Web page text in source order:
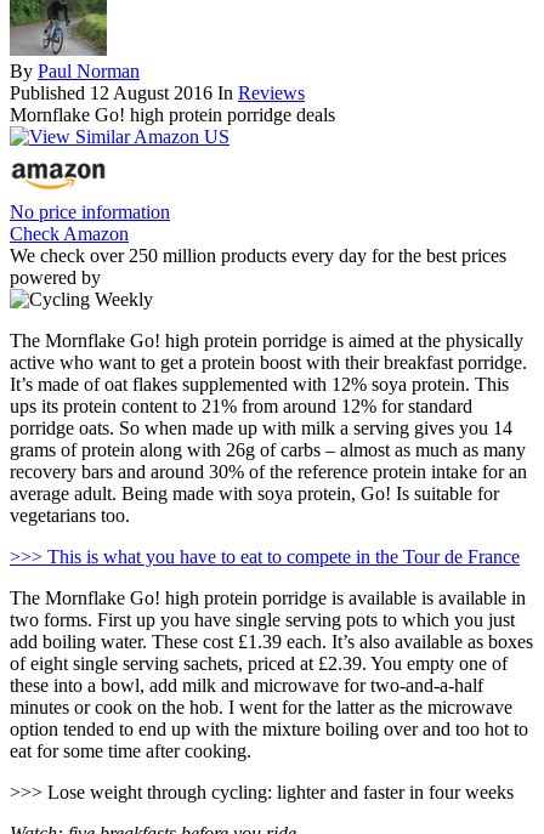
By Paul Norman
Published 12 August 2016 In Reviews
Mornflake Go! high protein porridge deals
No price information
Check Amazon
We check over 250 million products every day for the best prices
powered by
The Mornflake Go! high protein porridge is aimed at the physically
active who want to get a protein boost with their breakfast porridge.
It’s made of oat flakes supplemented with 12% soya protein. This
ups its protein content to 21% from around 12% for standard
porridge oats. So when made up with milk a serving gives you 14
grams of protein along with 26g of carbs – almost as much as many
recovery bars and around 30% of the reference protein intake for an
average adult. Being made with soya protein, Go! Is suitable for
vegetarians too.
>>> This is what you have to eat to compete in the Tour de France
The Mornflake Go! high protein porridge is available is available in
two forms. First up you have single serving pots to which you just
add boiling water. These cost £1.39 each. It’s also available as boxes
of eight single serving sachets, priced at £2.39. You empty one of
these into a bowl, add milk and microwave for two-and-a-half
minutes or cook on the hob. I went for the latter as the microwave
option tended to end up with the mixture boiling over and too hot to
eat for some time after cooking.
>>> Lose weight through cycling: lighter and faster in four weeks